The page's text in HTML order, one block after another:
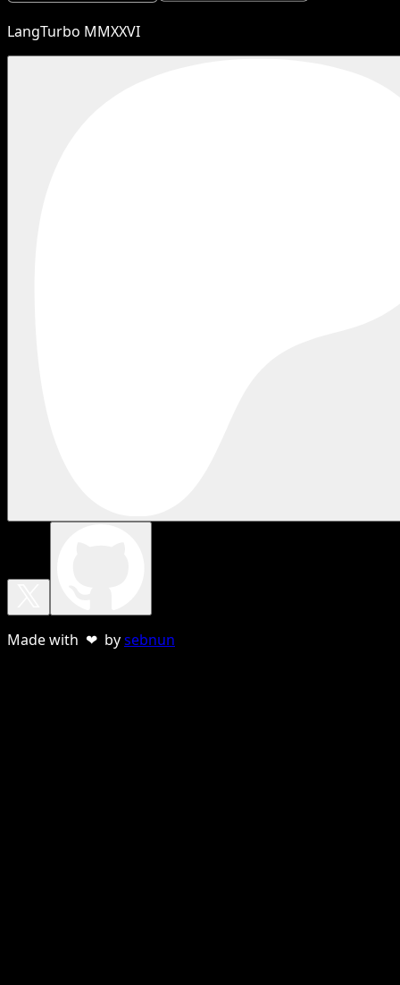
LangTurbo MMXXVI
Made with ❤ bysebnun